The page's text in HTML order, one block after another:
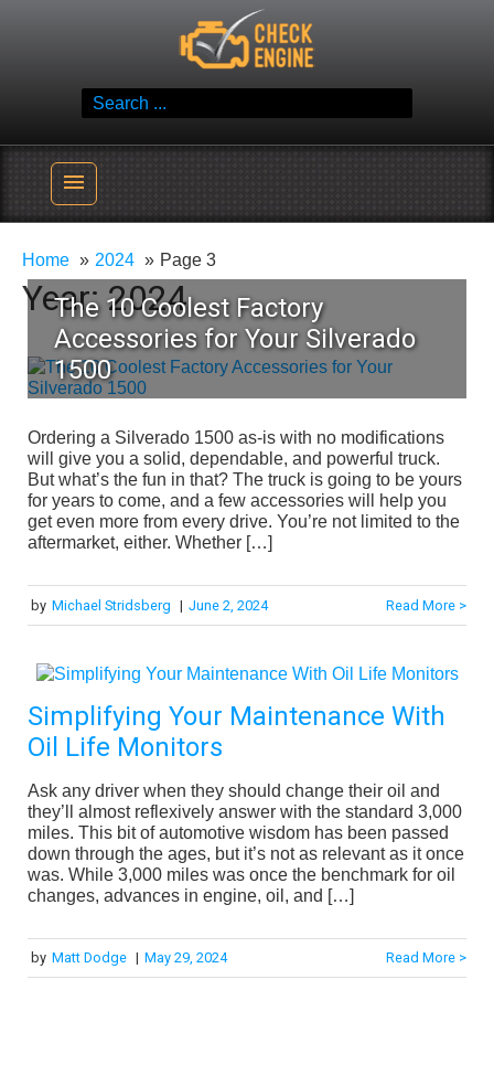
Check Engine
Reliable Vehicle Service & Care Info
menu
Home 2024 Page 3
Year:2024
The 10 Coolest Factory
Accessories for Your Silverado
1500
Ordering a Silverado 1500 as-is with no modifications
will give you a solid, dependable, and powerful truck.
But what’s the fun in that? The truck is going to be yours
for years to come, and a few accessories will help you
get even more from every drive. You’re not limited to the
aftermarket, either. Whether […]
by Michael Stridsberg | June 2, 2024 Read More >
Simplifying Your Maintenance With
Oil Life Monitors
Ask any driver when they should change their oil and
they’ll almost reflexively answer with the standard 3,000
miles. This bit of automotive wisdom has been passed
down through the ages, but it’s not as relevant as it once
was. While 3,000 miles was once the benchmark for oil
changes, advances in engine, oil, and […]
by Matt Dodge | May 29, 2024 Read More >